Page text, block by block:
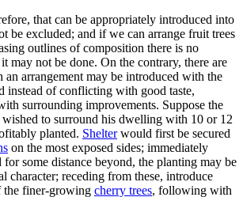
that can be appropriately introduced into
be excluded; and if we can arrange fruit trees
outlines of composition there is no
may not be done. On the contrary, there are
an arrangement may be introduced with the
instead of conflicting with good taste,
surrounding improvements. Suppose the
to surround his dwelling with 10 or 12
planted. Shelterwould first be secured
on the most exposed sides; immediately
for some distance beyond, the planting may be
character; receding from these, introduce
the finer-growing cherry trees, following with